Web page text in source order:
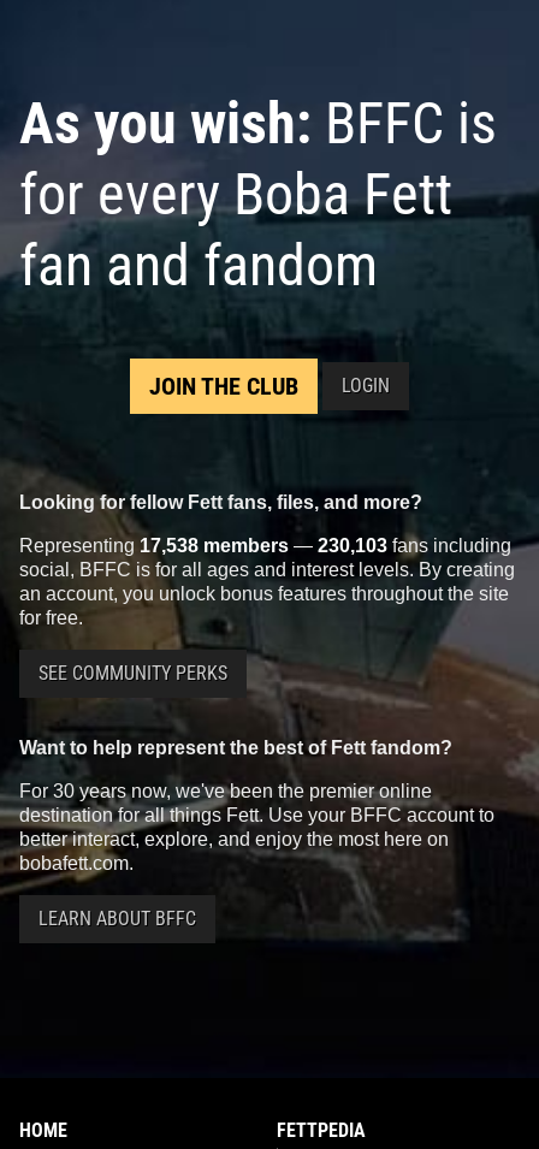
5
8
As you wish: BFFC is
for every Boba Fett
fan and fandom
JOIN THE CLUB LOGIN
Looking for fellow Fett fans, files, and more?
Representing 17,538 members — 230,103 fans including
social, BFFC is for all ages and interest levels. By creating
an account, you unlock bonus features throughout the site
for free.
SEE COMMUNITY PERKS
Want to help represent the best of Fett fandom?
For 30 years now, we've been the premier online
destination for all things Fett. Use your BFFC account to
better interact, explore, and enjoy the most here on
bobafett.com.
LEARN ABOUT BFFC
HOME FETTPEDIA